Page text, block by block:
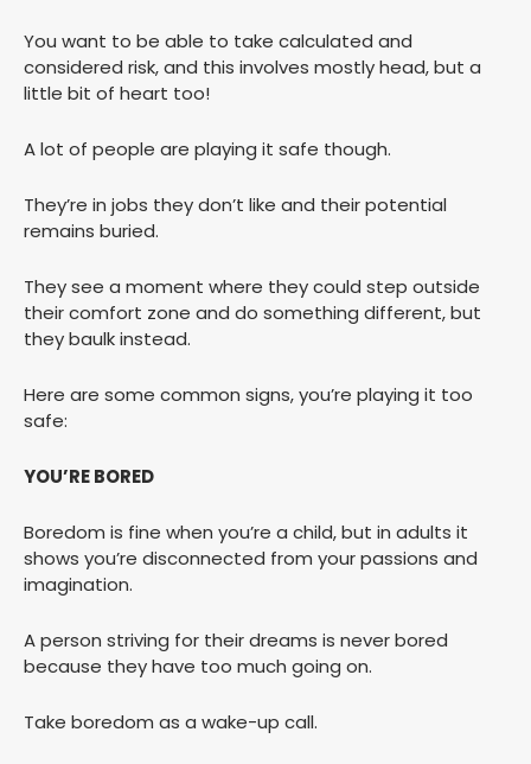
You want to be able to take calculated and
considered risk, and this involves mostly head, but a
little bit of heart too!
A lot of people are playing it safe though.
They’re in jobs they don’t like and their potential
remains buried.
They see a moment where they could step outside
their comfort zone and do something different, but
they baulk instead.
Here are some common signs, you’re playing it too
safe:
YOU’RE BORED
Boredom is fine when you’re a child, but in adults it
shows you’re disconnected from your passions and
imagination.
A person striving for their dreams is never bored
because they have too much going on.
Take boredom as a wake-up call.